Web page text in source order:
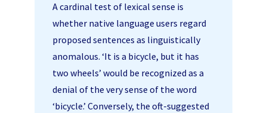
A cardinal test of lexical sense is
whether native language users regard
proposed sentences as linguistically
anomalous. ‘It is a bicycle, but it has
two wheels’ would be recognized as a
denial of the very sense of the word
‘bicycle.’ Conversely, the oft-suggested